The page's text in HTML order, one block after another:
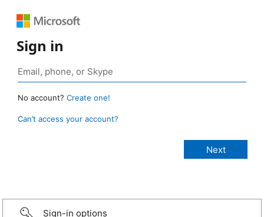
Sign in
No account? Create one!
Can’t access your account?
Sign-in options